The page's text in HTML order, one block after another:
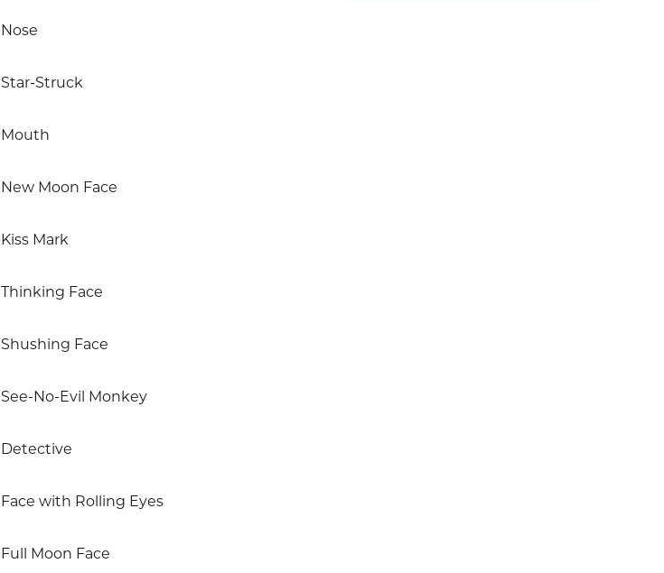
Nose
Star-Struck
Mouth
New Moon Face
Kiss Mark
Thinking Face
Shushing Face
See-No-Evil Monkey
Detective
Face with Rolling Eyes
Full Moon Face